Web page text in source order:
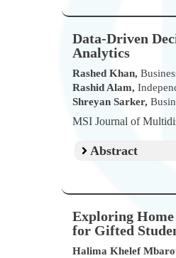
Data-Driven
Analytics
Rashed Khan,
Rashid Alam,
Shreyan Sarker,
MSI Journal of
Abstract
Exploring Home
for Gifted
Halima Khelef